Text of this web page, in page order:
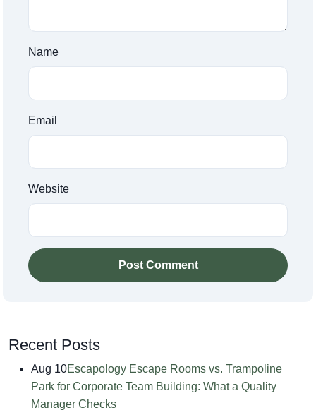
Name
Email
Website
Post Comment
Recent Posts
Aug 10Escapology Escape Rooms vs. Trampoline
Park for Corporate Team Building: What a Quality
Manager Checks